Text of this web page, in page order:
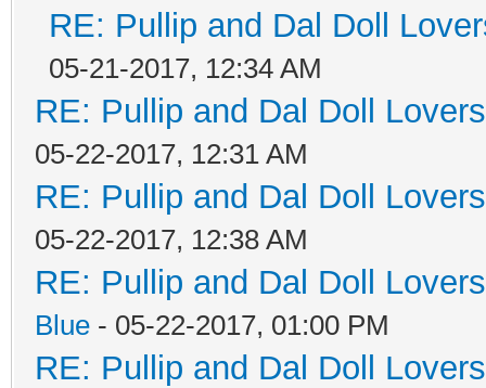
RE: Pullip and Dal Doll
05-21-2017, 12:34 AM
RE: Pullip and Dal Doll
05-22-2017, 12:31 AM
RE: Pullip and Dal Doll
05-22-2017, 12:38 AM
RE: Pullip and Dal Doll
Blue - 05-22-2017, 01:00 PM
RE: Pullip and Dal Doll